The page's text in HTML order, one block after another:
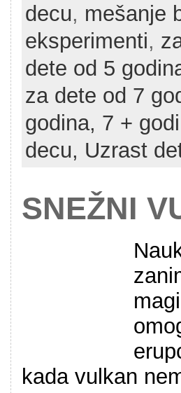
decu, mešanje
eksperimenti,
dete od 5
za dete od 7
godina, 7 +
decu, Uzrast
SNEŽNI
kada vulkan